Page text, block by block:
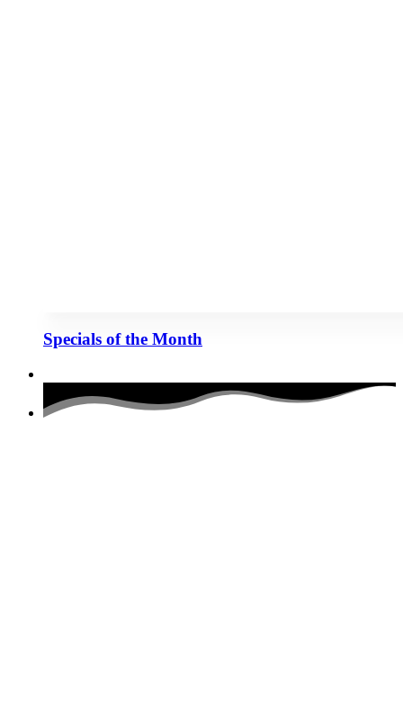
Specials of the Month